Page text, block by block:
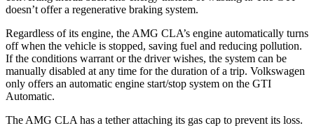
doesn’t offer a regenerative braking system.
Regardless of its engine, the AMG CLA’s engine automatically turns
off when the vehicle is stopped, saving fuel and reducing pollution.
If the conditions warrant or the driver wishes, the system can be
manually disabled at any time for the duration of a trip. Volkswagen
only offers an automatic engine start/stop system on the GTI
Automatic.
The AMG CLA has a tether attaching its gas cap to prevent its loss.